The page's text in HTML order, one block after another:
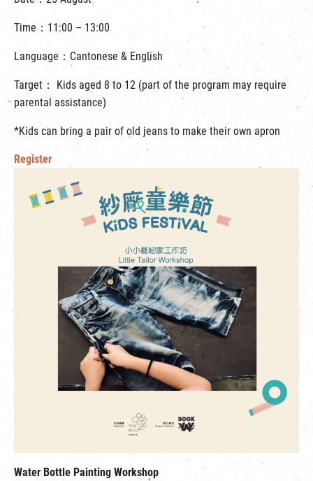
Time：11:00 – 13:00
Language：Cantonese & English
Target： Kids aged 8 to 12 (part of the program may require
parental assistance)
*Kids can bring a pair of old jeans to make their own apron
Register
Water Bottle Painting Workshop